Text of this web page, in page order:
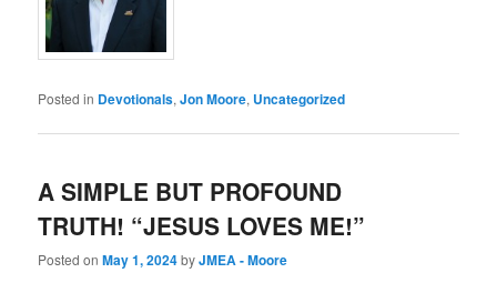
Posted in Devotionals,Jon Moore, Uncategorized
A SIMPLE BUT PROFOUND
TRUTH! “JESUS LOVES ME!”
Posted onMay 1, 2024byJMEA - Moore